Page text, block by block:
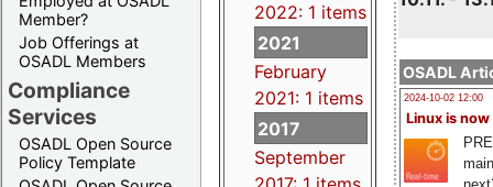
Member?
Job Offerings at
OSADL Members
Compliance
Services
OSADL Open Source
Policy Template
OSADL
2024-10-02 12:00
Linux is now
2022: 1 items
2021
February
2021: 1 items
2017
September